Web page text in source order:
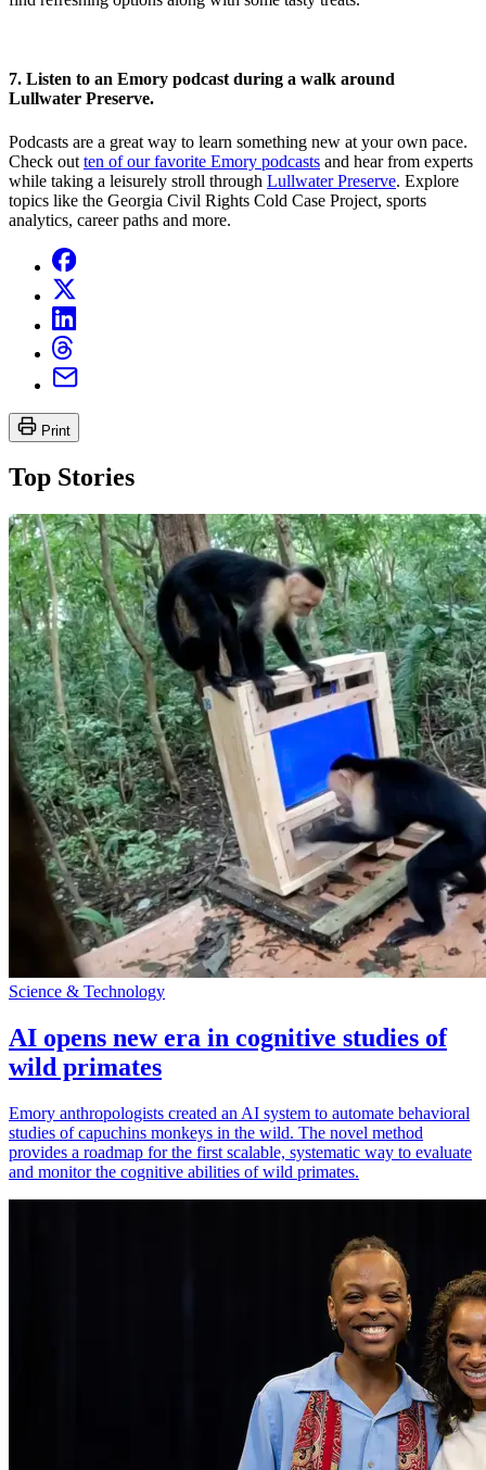
7. Listen to an Emory podcast during a walk around
Lullwater Preserve.
Podcasts are a great way to learn something new at your own pace.
Check out ten of our favorite Emory podcasts and hear from experts
while taking a leisurely stroll through LullwaterPreserve. Explore
topics like the Georgia Civil Rights Cold Case Project, sports
analytics, career paths and more.
Print
Top Stories
Science & Technology
AI opens new era in cognitive studies of
wild primates
Emory anthropologists created an AI system to automate behavioral
studies of capuchins monkeys in the wild. The novel method
provides a roadmap for the first scalable, systematic way to evaluate
and monitor the cognitive abilities of wild primates.